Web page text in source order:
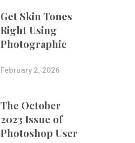
Get Skin Tones
Right Using
Photographic
Styles on iPhone
with Aundre
February 2, 2026
The October
2023 Issue of
Photoshop User